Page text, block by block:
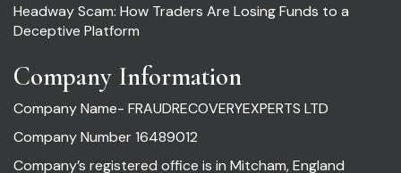
Headway Scam: How Traders Are Losing Funds to a
Deceptive Platform
Company Information
Company Name- FRAUDRECOVERYEXPERTS LTD
Company Number 16489012
Company’s registered office is in Mitcham, England